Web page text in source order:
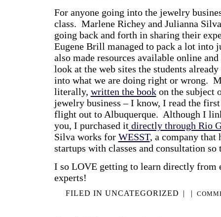
For anyone going into the jewelry
class. Marlene Richey and Julianna
going back and forth in sharing their
Eugene Brill managed to pack a lot into
also made resources available online
look at the web sites the students
into what we are doing right or wrong.
literally, written the bookon the subject
jewelry business – I know, I read the
flight out to Albuquerque. Although I
you, I purchased itdirectly through Rio
Silva works for WESST, a company that
startups with classes and consultation so
I so LOVE getting to learn directly from
experts!
FILED IN UNCATEGORIZED | |